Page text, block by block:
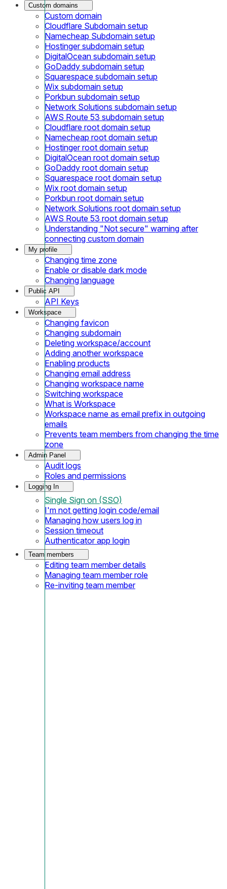
Custom domains
Custom domain
Cloudflare Subdomain setup
Namecheap Subdomain setup
Hostinger subdomain setup
DigitalOcean subdomain setup
GoDaddy subdomain setup
Squarespace subdomain setup
Wix subdomain setup
Porkbun subdomain setup
Network Solutions subdomain setup
AWS Route 53 subdomain setup
Cloudflare root domain setup
Namecheap root domain setup
Hostinger root domain setup
DigitalOcean root domain setup
GoDaddy root domain setup
Squarespace root domain setup
Wix root domain setup
Porkbun root domain setup
Network Solutions root domain setup
AWS Route 53 root domain setup
Understanding "Not secure" warning after
connecting custom domain
My profile
Changing time zone
Enable or disable dark mode
Changing language
Public API
API Keys
Workspace
Changing favicon
Changing subdomain
Deleting workspace/account
Adding another workspace
Enabling products
Changing email address
Changing workspace name
Switching workspace
What is Workspace
Workspace name as email prefix in outgoing
emails
Prevents team members from changing the time
zone
Admin Panel
Audit logs
Roles and permissions
Logging In
Single Sign on (SSO)
I'm not getting login code/email
Managing how users log in
Session timeout
Authenticator app login
Team members
Editing team member details
Managing team member role
Re-inviting team member